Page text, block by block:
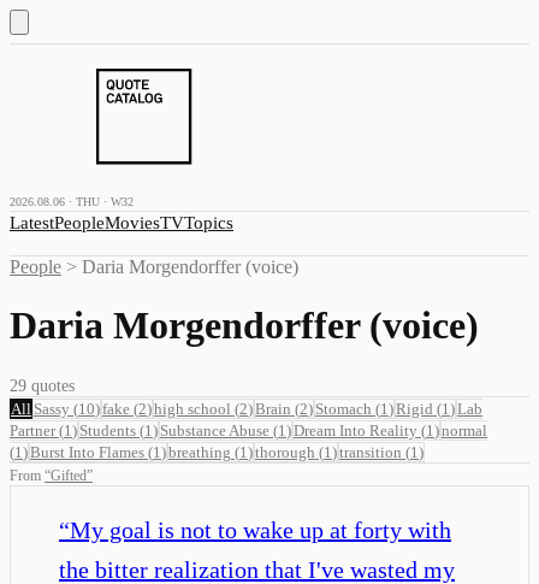
2026.08.06 · THU · W32
LatestPeopleMoviesTVTopics
People > Daria Morgendorffer (voice)
Daria Morgendorffer (voice)
29 quotes
All Sassy (10)fake (2)high school (2)Brain (2) Stomach (1 )Rigid (1 )Lab
Partner(1 ) Students (1 ) Substance Abuse (1 )Dream Into Reality (1 )normal
(1 )Burst Into Flames (1 )breathing (1 )thorough (1 )transition (1 )
From “Gifted”
“My goal is not to wake up at forty with
the bitter realization that I've wasted my